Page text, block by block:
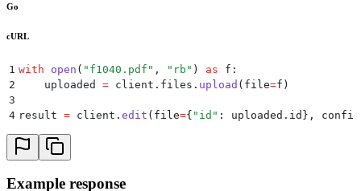
Go
cURL
1 with open ( " f1040.pdf " , " rb " ) as f :
2
    uploaded
= client . files . upload ( file=f )
3
4 result = client . edit ( file={ " id " : uploaded . id }, config
Example response